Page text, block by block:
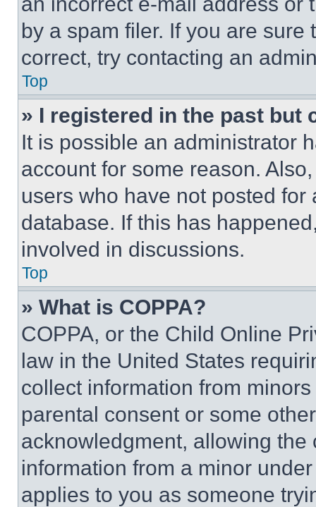
by a spam filer. If you are
correct, try contacting an
Top
» I registered in the past but
It is possible an administrator
account for some reason.
users who have not posted
database. If this has
involved in discussions.
Top
» What is COPPA?
COPPA, or the Child Online
law in the United States
collect information from
parental consent or some
acknowledgment, allowing
information from a minor
applies to you as someone